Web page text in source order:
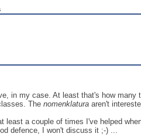
in my case. At least that's how
The nomenklatura aren't
least a couple of times I've helped
defence, I won't discuss it ;-) ...